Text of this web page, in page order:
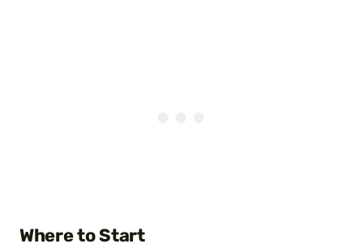
Where to Start